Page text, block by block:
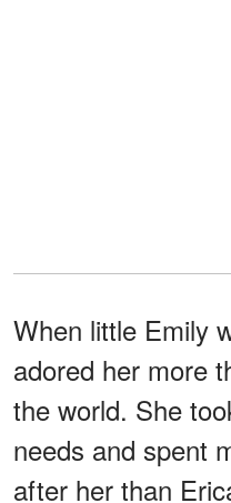
When little Emily
adored her more
the world. She
needs and spent
after her than